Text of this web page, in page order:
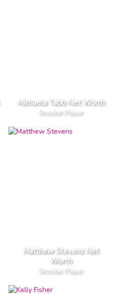
Michaela Tabb Net Worth
Snooker Player
Matthew Stevens Net
Worth
Snooker Player